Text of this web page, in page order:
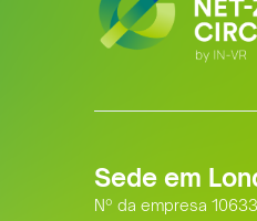
Sede em
Nº da empresa